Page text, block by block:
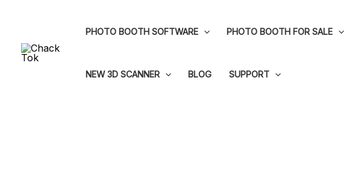
content
PHOTO BOOTH SOFTWARE PHOTO BOOTH FOR SALE
NEW 3D SCANNER BLOG SUPPORT